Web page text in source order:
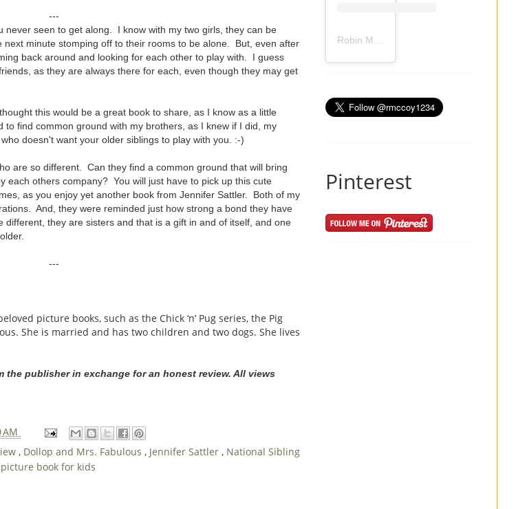
---
never seen to get along. I know with my two girls, they can be
next minute stomping off to their rooms to be alone. But, even after
back around and looking for each other to play with. I guess
as they are always there for each, even though they may get
this would be a great book to share, as I know as a little
find common ground with my brothers, as I knew if I did, my
doesn't want your older siblings to play with you. :-)
are so different. Can they find a common ground that will bring
each others company? You will just have to pick up this cute
as you enjoy yet another book from Jennifer Sattler. Both of my
And, they were reminded just how strong a bond they have
they are sisters and that is a gift in and of itself, and one
---
picture books, such as the Chick ‘n’ Pug series, the Pig
She is married and has two children and two dogs. She lives
publisher in exchange for an honest review. All views
AM
, Dollop and Mrs. Fabulous , Jennifer Sattler , National Sibling
picture book for kids
Pinterest